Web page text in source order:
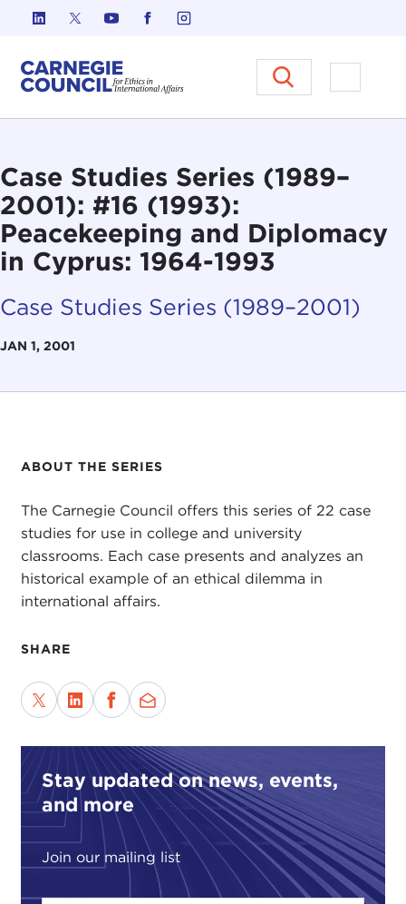
Skip to content
Carnegie Council on Ethics in
Open
Case Studies Series (1989–
2001): #16 (1993):
Peacekeeping and Diplomacy
in Cyprus: 1964-1993
Case Studies Series (1989–2001)
JAN 1, 2001
ABOUT THE SERIES
The Carnegie Council offers this series of 22 case
studies for use in college and university
classrooms. Each case presents and analyzes an
historical example of an ethical dilemma in
international affairs.
SHARE
Stay updated on news, events,
and more
Join our mailing list